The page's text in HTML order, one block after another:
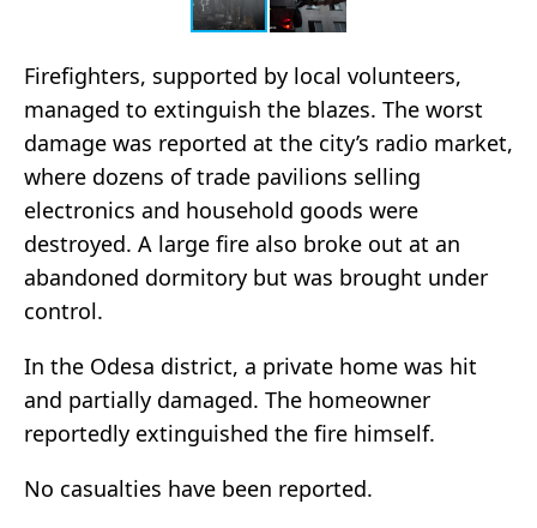
Firefighters, supported by local volunteers,
managed to extinguish the blazes. The worst
damage was reported at the city’s radio market,
where dozens of trade pavilions selling
electronics and household goods were
destroyed. A large fire also broke out at an
abandoned dormitory but was brought under
control.
In the Odesa district, a private home was hit
and partially damaged. The homeowner
reportedly extinguished the fire himself.
No casualties have been reported.